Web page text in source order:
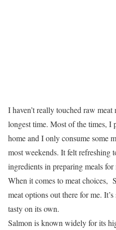
I haven’t really touched raw
longest time. Most of the times, I
home and I only consume some
most weekends. It felt refreshing
ingredients in preparing meals for
When it comes to meat choices,
meat options out there for me.
tasty on its own.
Salmon is known widely for its